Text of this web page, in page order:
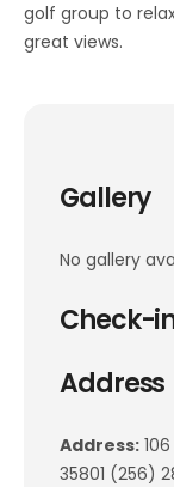
golf group to
great views.
Gallery
No gallery
Check-
Address
Address:
35801 (256)